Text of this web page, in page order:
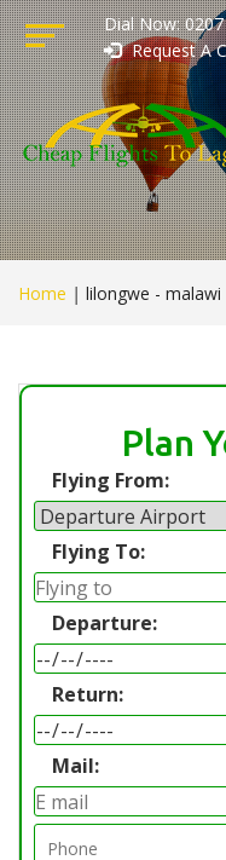
Dial Now:
Request A
Home | lilongwe - malawi
Plan
Flying From:
Flying To:
Departure:
Return:
Mail: